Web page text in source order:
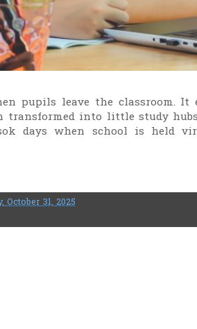
pupils leave the classroom.
transformed into little study
days when school is held
October 31, 2025